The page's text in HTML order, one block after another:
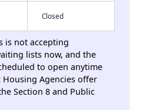
Closed
is not accepting
lists now, and the
to open anytime
Housing Agencies offer
Section 8 and Public